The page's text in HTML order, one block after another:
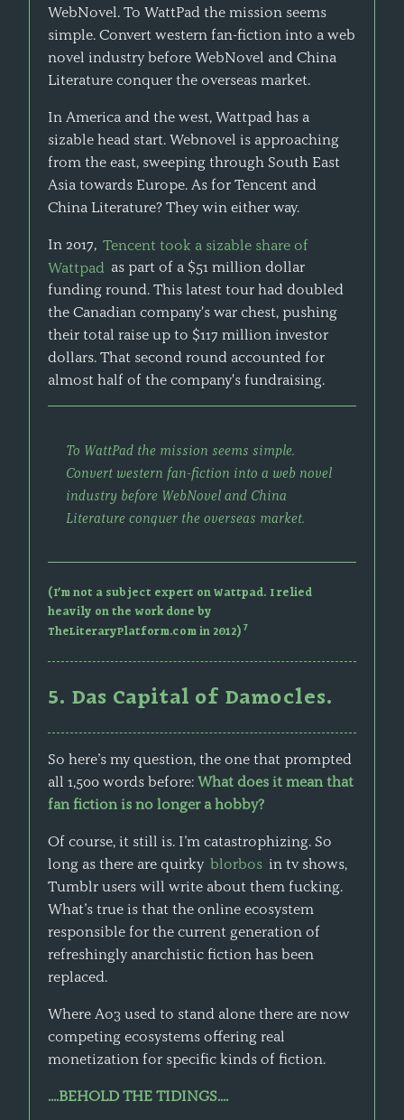
WebNovel. To WattPad the mission seems
simple. Convert western fan-fiction into a web
novel industry before WebNovel and China
Literature conquer the overseas market.
In America and the west, Wattpad has a
sizable head start. Webnovel is approaching
from the east, sweeping through South East
Asia towards Europe. As for Tencent and
China Literature? They win either way.
In 2017, Tencent took a sizable share of
Wattpad as part of a $51 million dollar
funding round. This latest tour had doubled
the Canadian company's war chest, pushing
their total raise up to $117 million investor
dollars. That second round accounted for
almost half of the company's fundraising.
To WattPad the mission seems simple.
Convert western fan-fiction into a web novel
industry before WebNovel and China
Literature conquer the overseas market.
(I’m not a subject expert on Wattpad. I relied
heavily on the work done by
TheLiteraryPlatform.com in 2012) 7
5. Das Capital of Damocles.
So here’s my question, the one that prompted
all 1,500 words before: What does it mean that
fan fiction is no longer a hobby?
Of course, it still is. I’m catastrophizing. So
long as there are quirky blorbos in tv shows,
Tumblr users will write about them fucking.
What’s true is that the online ecosystem
responsible for the current generation of
refreshingly anarchistic fiction has been
replaced.
Where Ao3 used to stand alone there are now
competing ecosystems offering real
monetization for specific kinds of fiction.
....BEHOLD THE TIDINGS....